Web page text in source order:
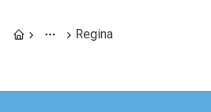
Regina